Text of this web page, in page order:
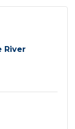
River